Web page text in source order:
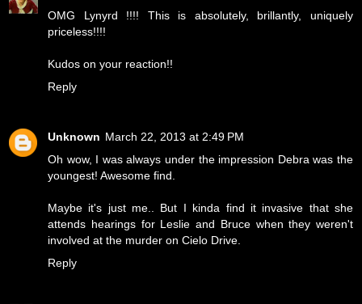
OMG Lynyrd !!!! This is absolutely, brillantly, uniquely
priceless!!!!
Kudos on your reaction!!
Reply
Unknown March 22, 2013 at 2:49 PM
Oh wow, I was always under the impression Debra was the
youngest! Awesome find.
Maybe it's just me.. But I kinda find it invasive that she
attends hearings for Leslie and Bruce when they weren't
involved at the murder on Cielo Drive.
Reply